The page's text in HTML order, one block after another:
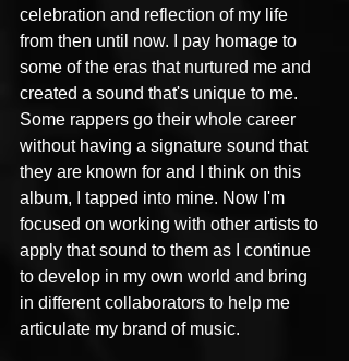
celebration and reflection of my life
from then until now. I pay homage to
some of the eras that nurtured me and
created a sound that's unique to me.
Some rappers go their whole career
without having a signature sound that
they are known for and I think on this
album, I tapped into mine. Now I'm
focused on working with other artists to
apply that sound to them as I continue
to develop in my own world and bring
in different collaborators to help me
articulate my brand of music.